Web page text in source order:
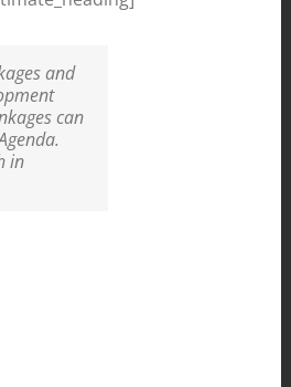
and
can
in